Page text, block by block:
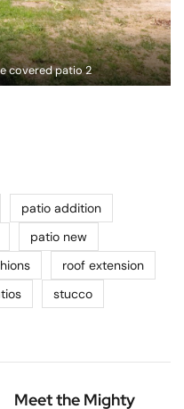
covered patio 2
patio addition
patio new
roof extension
stucco
Meet the Mighty